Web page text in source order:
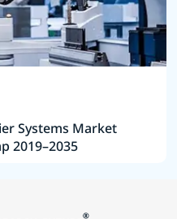
Systems Market
2019–2035